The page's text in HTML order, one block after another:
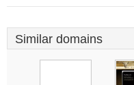
Similar domains